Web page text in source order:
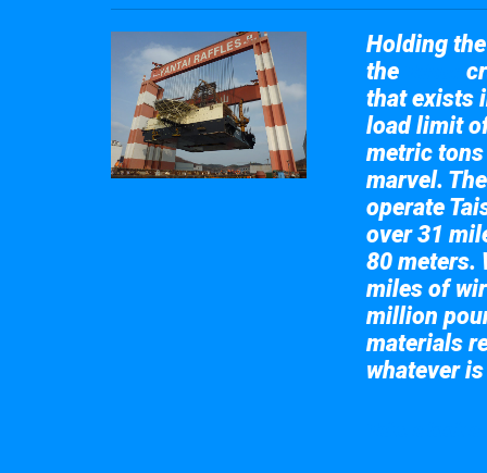
Holding
the
that exists
load limit
metric
marvel.
operate
over 31
80 meters.
miles of
million
materials
whatever